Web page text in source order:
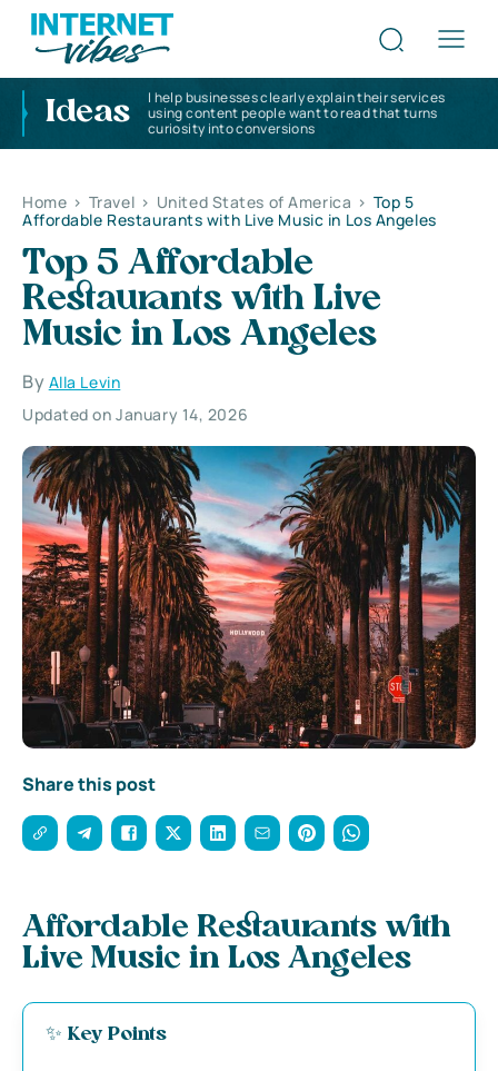
Ideas
I help businesses clearly explain their services
using content people want to read that turns
curiosity into conversions
Home > Travel > United States of America > Top 5
Affordable Restaurants with Live Music in Los Angeles
Top 5 Affordable
Restaurants with Live
Music in Los Angeles
By Alla Levin
Updated on January 14, 2026
Share this post
Affordable Restaurants with
Live Music in Los Angeles
✨ Key Points